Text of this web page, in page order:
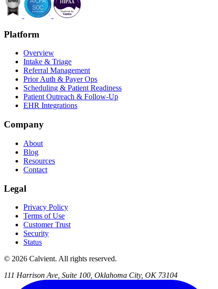
Platform
Overview
Intake & Triage
Referral Management
Prior Auth & Payer Ops
Scheduling & Patient Readiness
Patient Outreach & Follow-Up
EHR Integrations
Company
About
Blog
Resources
Contact
Legal
Privacy Policy
Terms of Use
Customer Trust
Security
Status
© 2026 Calvient. All rights reserved.
111 Harrison Ave, Suite 100, Oklahoma City, OK 73104